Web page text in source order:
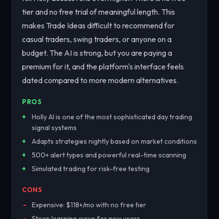
tier and no free trial of meaningful length. This
makes Trade Ideas difficult to recommend for
casual traders, swing traders, or anyone on a
budget. The AI is strong, but you are paying a
premium for it, and the platform's interface feels
dated compared to more modern alternatives.
PROS
Holly AI is one of the most sophisticated day trading
signal systems
Adapts strategies nightly based on market conditions
500+ alert types and powerful real-time scanning
Simulated trading for risk-free testing
CONS
Expensive: $118+/mo with no free tier